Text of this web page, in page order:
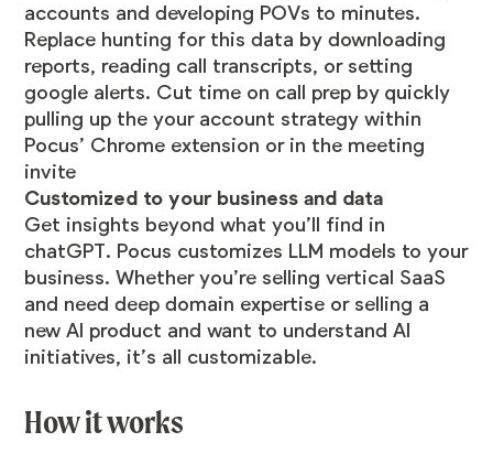
accounts and developing POVs to minutes.
Replace hunting for this data by downloading
reports, reading call transcripts, or setting
google alerts. Cut time on call prep by quickly
pulling up the your account strategy within
Pocus’ Chrome extension or in the meeting
invite
Customized to your business and data
Get insights beyond what you’ll find in
chatGPT. Pocus customizes LLM models to your
business. Whether you’re selling vertical SaaS
and need deep domain expertise or selling a
new AI product and want to understand AI
initiatives, it’s all customizable.
How it works